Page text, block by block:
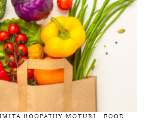
BOOPATHY MOTURI - FOOD